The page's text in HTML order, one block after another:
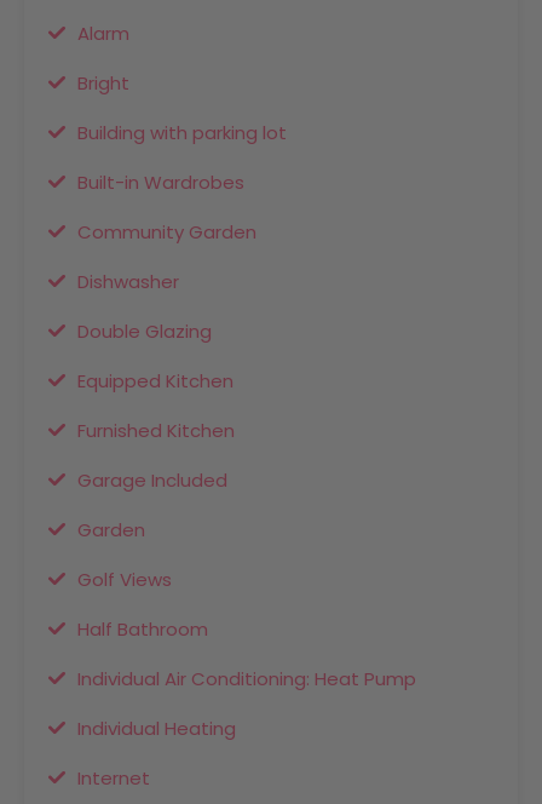
Alarm
Bright
Building with parking lot
Built-in Wardrobes
Community Garden
Dishwasher
Double Glazing
Equipped Kitchen
Furnished Kitchen
Garage Included
Garden
Golf Views
Half Bathroom
Individual Air Conditioning: Heat Pump
Individual Heating
Internet